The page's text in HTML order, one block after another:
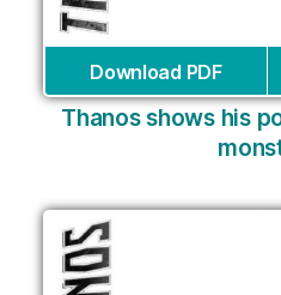
Download PDF
Thanos shows his